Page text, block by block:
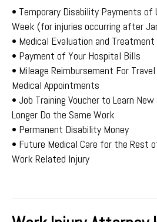
• Temporary Disability Payments
Week (for injuries occurring after
• Medical Evaluation and Treatment
• Payment of Your Hospital Bills
• Mileage Reimbursement For
Medical Appointments
• Job Training Voucher to Learn
Longer Do the Same Work
• Permanent Disability Money
• Future Medical Care for the Rest
Work Related Injury